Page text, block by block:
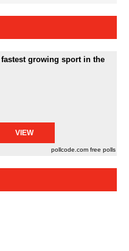
growing sport in the
pollcode.com free polls